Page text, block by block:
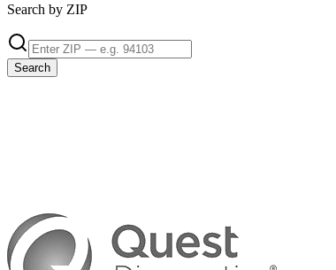
Search by ZIP
Search